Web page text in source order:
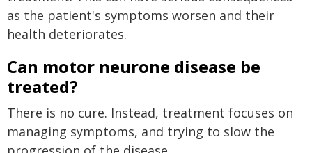
as the patient's symptoms worsen and their
health deteriorates.
Can motor neurone disease be
treated?
There is no cure. Instead, treatment focuses on
managing symptoms, and trying to slow the